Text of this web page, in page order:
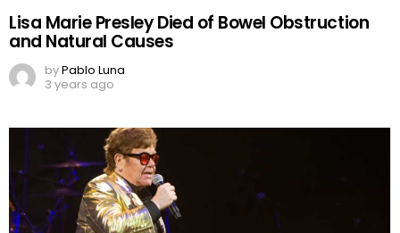
Lisa Marie Presley Died of Bowel Obstruction
and Natural Causes
byPablo Luna
3 years ago